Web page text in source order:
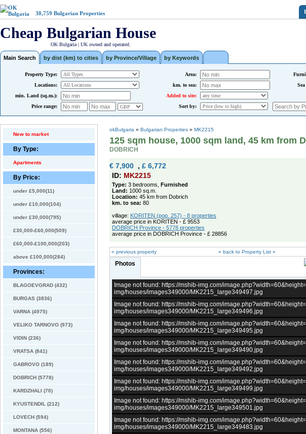
30,759 Bulgarian Properties
Cheap Bulgarian House
OK Bulgaria | UK owned and operated.
Main Search by dist (km) to cities by Province/Village by Keywords
Property Type: Area:
Locations: km. to sea:
min. Land (sq.m.):
Added to site:
Price range:
Sort by:
New to market
By Type:
Apartments
By Price:
under £5,000(11)
under £10,000(104)
under £30,000(795)
£30,000-£60,000(509)
£60,000-£100,000(203)
above £100,000(284)
Provinces:
BLAGOEVGRAD (432)
BURGAS (3836)
VARNA (4975)
VELIKO TARNOVO (973)
VIDIN (236)
VRATSA (841)
GABROVO (189)
DOBRICH (5778)
KARDZHALI (70)
KYUSTENDIL (212)
LOVECH (594)
MONTANA (556)
okBulgaria » Bulgarian Properties » MK2215
125 sqm house, 1000 sqm land, 45 km from
DOBRICH
€ 7,900 , £ 6,772
ID: MK2215
Type: 3 bedrooms, Furnished
Land: 1000 sq.m.
Location: 45 km from Dobrich
km. to sea: 80
village: KORITEN (pop. 257) - 8 properties
average price in KORITEN - £ 9553
DOBRICH Province - 5778 properties
average price in DOBRICH Province - £ 28856
« previous property « back to Property List »
Photos
Image not found: https://mshib-img.com/
img/houses/images349000/MK2215_large349497.jpg
Image not found: https://mshib-img.com/
img/houses/images349000/MK2215_large349496.jpg
Image not found: https://mshib-img.com/
img/houses/images349000/MK2215_large349495.jpg
Image not found: https://mshib-img.com/
img/houses/images349000/MK2215_large349490.jpg
Image not found: https://mshib-img.com/
img/houses/images349000/MK2215_large349492.jpg
Image not found: https://mshib-img.com/
img/houses/images349000/MK2215_large349499.jpg
Image not found: https://mshib-img.com/
img/houses/images349000/MK2215_large349501.jpg
Image not found: https://mshib-img.com/
img/houses/images349000/MK2215_large349483.jpg